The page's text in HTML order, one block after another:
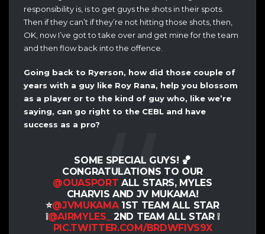
responsibility is, is to get guys the shots in their spots.
Then if they can’t if they’re not hitting those shots, then,
OK, now I’ve got to take over and get mine for the team
and then flow back into the offence.
Going back to Ryerson, how did those couple of
years with a guy like Roy Rana, help you blossom
as a player or to the kind of guy who, like we’re
saying, can go right to the CEBL and have
success as a pro?
SOME SPECIAL GUYS! 🏀
CONGRATULATIONS TO OUR
@OUASPORT ALL STARS, MYLES
CHARVIS AND JV MUKAMA!
⭐️@JVMUKAMA1ST TEAM ALL STAR
❕@AIRMYLES_
2ND TEAM ALL STAR ❕
PIC.TWITTER.COM/BRDWFIVS9X